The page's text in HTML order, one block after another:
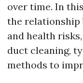
over time. In
the relationship
and health
duct cleaning,
methods to